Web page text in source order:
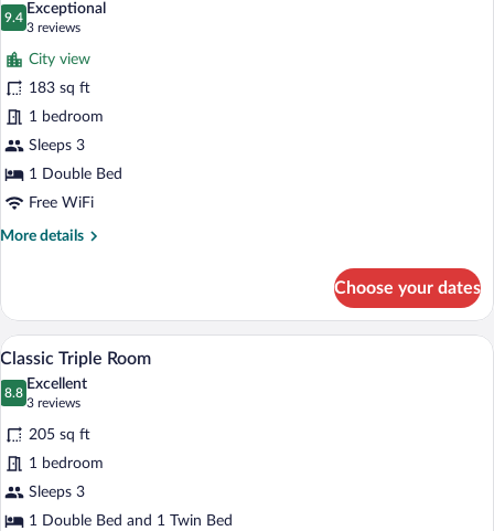
photos
for
Standard
Double
Room
9.4
9.4 out of 10
Exceptional
3 reviews
(3
reviews)
City view
183 sq ft
1 bedroom
Sleeps 3
1 Double Bed
Free WiFi
More details
More
Double
Room
Choose your dates
View
photos
for
Classic
Triple
Room
A bedroom with a large bed, a chair, a
3
Classic Triple Room
8.8
8.8 out of 10
Excellent
3 reviews
(3
reviews)
205 sq ft
1 bedroom
Sleeps 3
1 Double Bed and 1 Twin Bed